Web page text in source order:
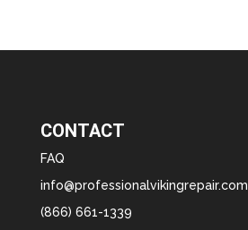
CONTACT
FAQ
info@professionalvikingrepair.com
(866) 661-1339